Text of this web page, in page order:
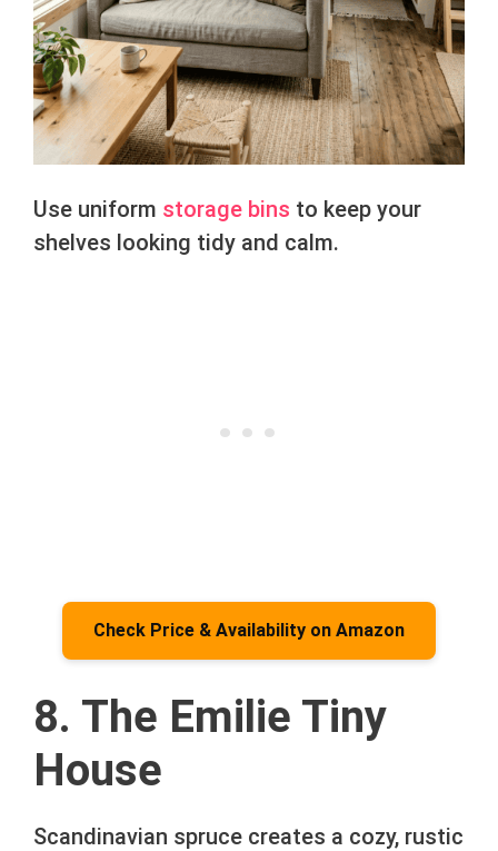
Use uniform storage bins to keep your
shelves looking tidy and calm.
Check Price & Availability on Amazon
8. The Emilie Tiny
House
Scandinavian spruce creates a cozy, rustic